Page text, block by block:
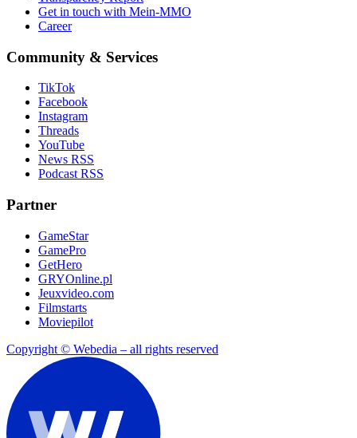
Get in touch with Mein-MMO
Career
Community & Services
TikTok
Facebook
Instagram
Threads
YouTube
News RSS
Podcast RSS
Partner
GameStar
GamePro
GetHero
GRYOnline.pl
Jeuxvideo.com
Filmstarts
Moviepilot
Copyright © Webedia – all rights reserved